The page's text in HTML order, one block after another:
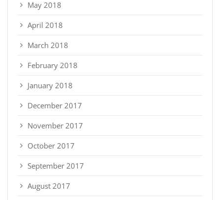
May 2018
April 2018
March 2018
February 2018
January 2018
December 2017
November 2017
October 2017
September 2017
August 2017